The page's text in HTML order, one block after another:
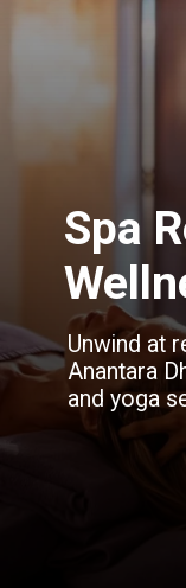
Spa
Unwind at
Anantara
and yoga